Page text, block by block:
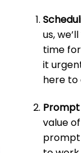
us,
time
it
here to
value